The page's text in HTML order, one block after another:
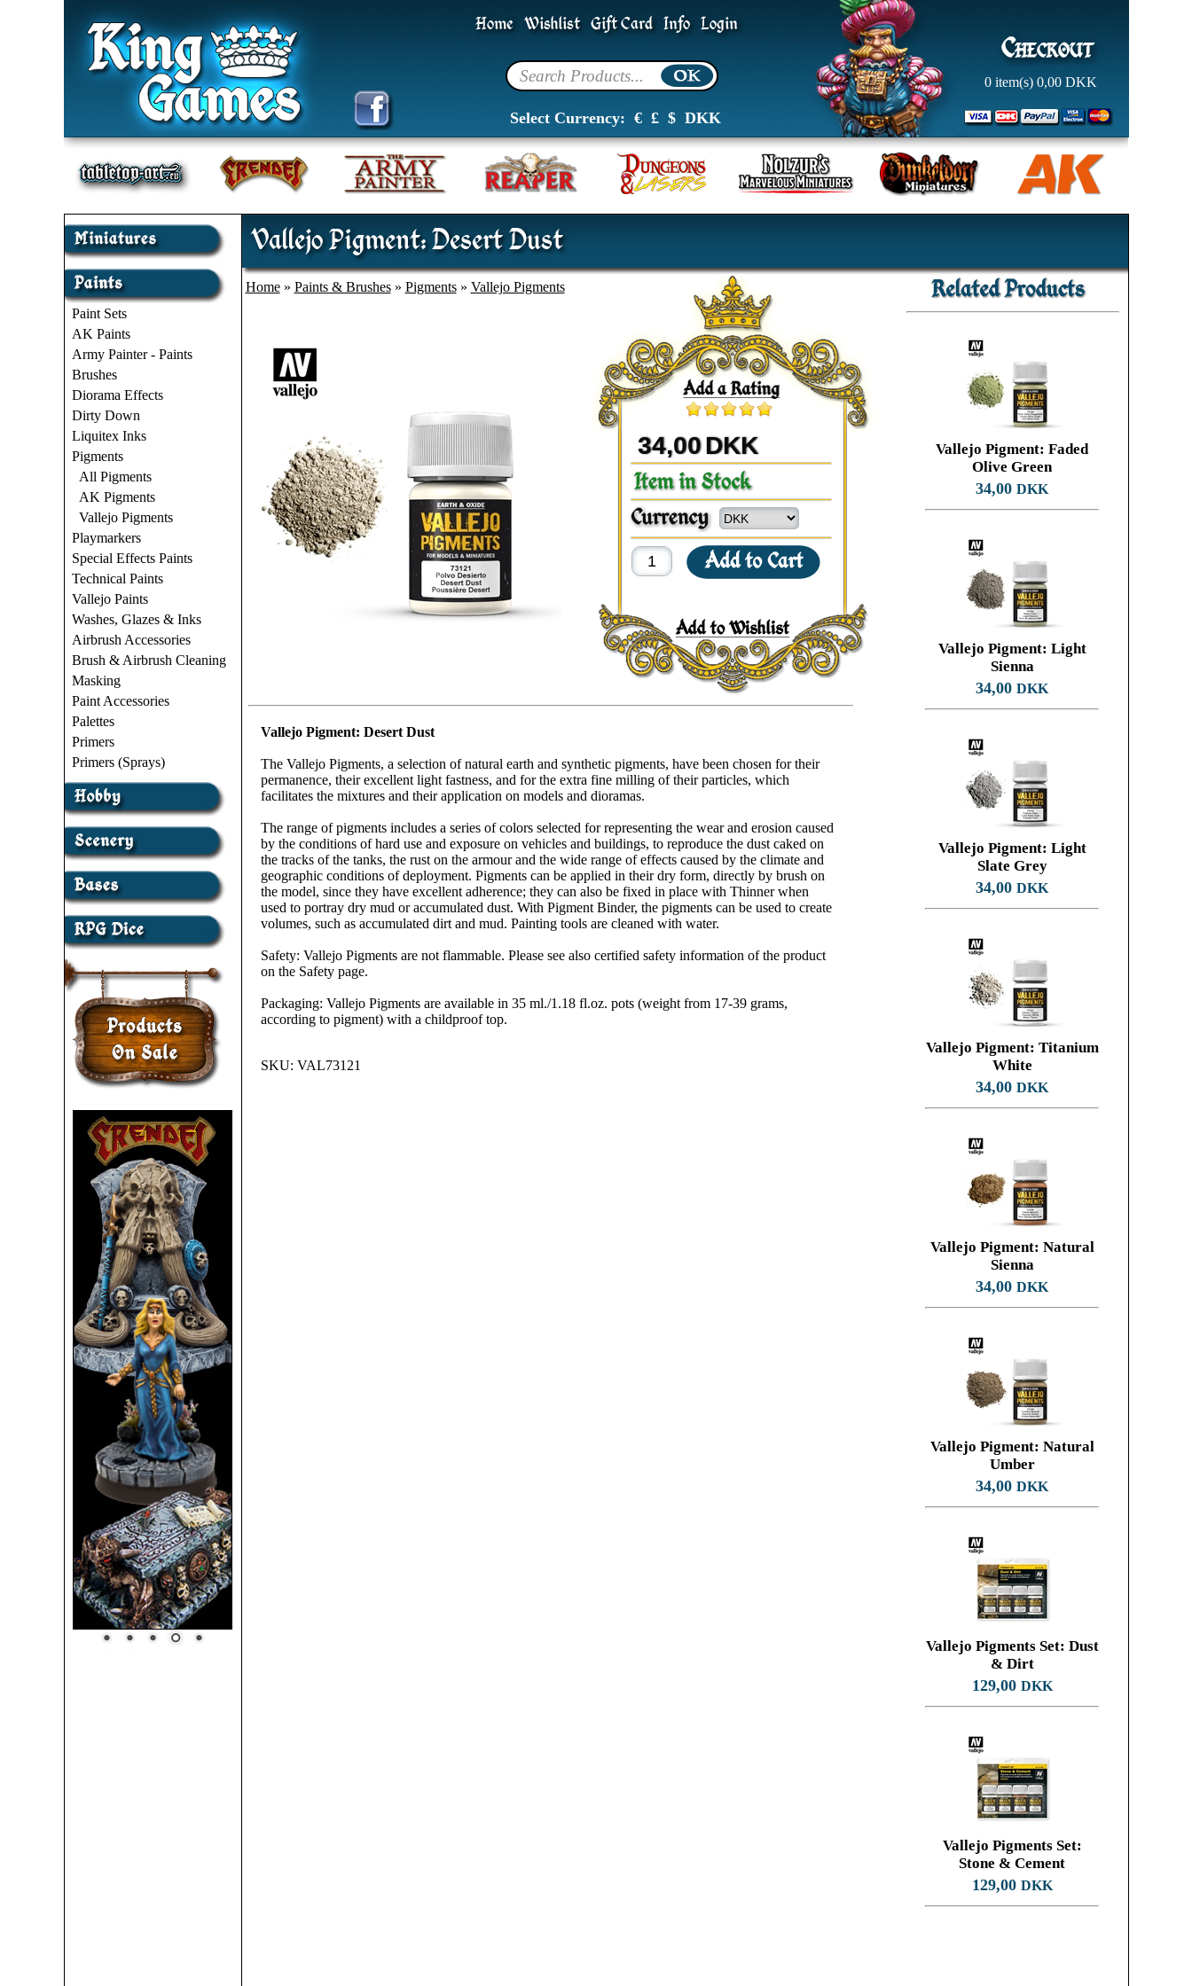
Home Wishlist Gift Card Info Login
Select Currency: € £$ DKK
0 item(s)0,00DKK
Paint Sets
AK Paints
Army Painter - Paints
Brushes
Diorama Effects
Dirty Down
Liquitex Inks
Pigments
All Pigments
AK Pigments
Vallejo Pigments
Playmarkers
Special Effects Paints
Technical Paints
Vallejo Paints
Washes, Glazes & Inks
Airbrush Accessories
Brush & Airbrush Cleaning
Masking
Paint Accessories
Palettes
Primers
Primers (Sprays)
Vallejo Pigment: Desert Dust
Home» Paints & Brushes» Pigments» Vallejo Pigments
34,00DKK
Vallejo Pigment: Desert Dust
The Vallejo Pigments, a selection of natural earth and synthetic pigments, have been chosen for their
permanence, their excellent light fastness, and for the extra fine milling of their particles, which
facilitates the mixtures and their application on models and dioramas.
The range of pigments includes a series of colors selected for representing the wear and erosion caused
by the conditions of hard use and exposure on vehicles and buildings, to reproduce the dust caked on
the tracks of the tanks, the rust on the armour and the wide range of effects caused by the climate and
geographic conditions of deployment. Pigments can be applied in their dry form, directly by brush on
the model, since they have excellent adherence; they can also be fixed in place with Thinner when
used to portray dry mud or accumulated dust. With Pigment Binder, the pigments can be used to create
volumes, such as accumulated dirt and mud. Painting tools are cleaned with water.
Safety: Vallejo Pigments are not flammable. Please see also certified safety information of the product
on the Safety page.
Packaging: Vallejo Pigments are available in 35 ml./1.18 fl.oz. pots (weight from 17-39 grams,
according to pigment) with a childproof top.
SKU: VAL73121
Vallejo Pigment: Faded
Olive Green
34,00DKK
Vallejo Pigment: Light
Sienna
34,00DKK
Vallejo Pigment: Light
Slate Grey
34,00DKK
Vallejo Pigment: Titanium
White
34,00DKK
Vallejo Pigment: Natural
Sienna
34,00DKK
Vallejo Pigment: Natural
Umber
34,00DKK
Vallejo Pigments Set: Dust
& Dirt
129,00 DKK
Vallejo Pigments Set:
Stone & Cement
129,00 DKK